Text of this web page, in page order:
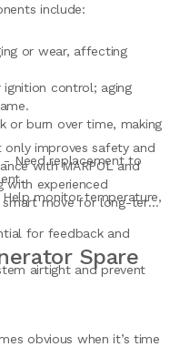
include:
or wear, affecting
control; aging
or burn over time, making
- Need replacement to
monitor temperature,
for feedback and
airtight and prevent
improves safety and
with MARPOL and
with experienced
smart move for long-term
Spare
obvious when it’s time